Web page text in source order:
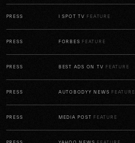
PRESS I SPOT TV FEATURE
PRESS FORBES FEATURE
PRESS BEST ADS ON TV FEATURE
PRESS AUTOBODYY NEWS FEATURE
PRESS MEDIA POST FEATURE